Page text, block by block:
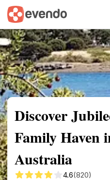
Summary Map
Discover
Family Haven
Australia
4.6(820)